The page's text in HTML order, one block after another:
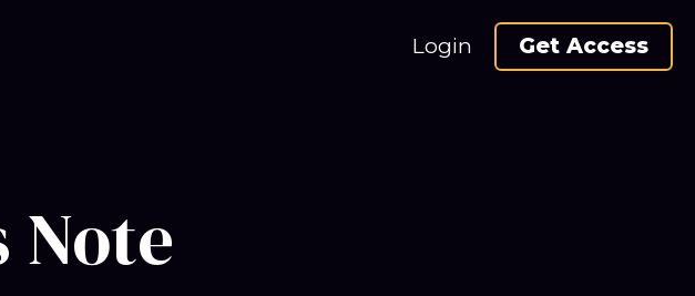
Login Get Access
Note